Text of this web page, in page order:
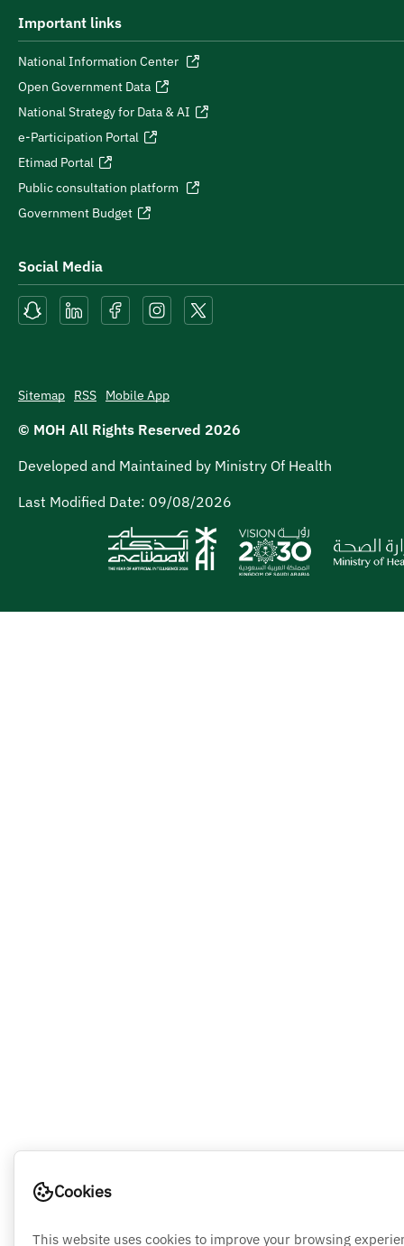
Important links
National Information Center
Open Government Data
National Strategy for Data & AI
e-Participation Portal
Etimad Portal
Public consultation platform
Government Budget
Social Media
Sitemap RSS Mobile App
© MOH All Rights Reserved 2026
Developed and Maintained by Ministry Of Health
Last Modified Date: 09/08/2026
Cookies
This website uses cookies to improve your browsing